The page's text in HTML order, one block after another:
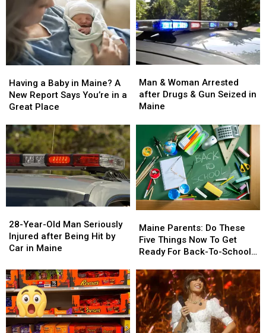
a
Baby
in
A
New
Report
Says
You’re
in
Place
Having a Baby in Maine? A
New Report Says You’re in a
Great Place
a
Baby
in
A
New
Report
Says
You’re
in
Place
&
Woman
Arrested
Gun
Seized
in
Maine
Man & Woman Arrested
after Drugs & Gun Seized in
Maine
&
Woman
Arrested
Gun
Seized
in
Maine
Year-
Old
Man
Injured
after
Being
Hit
by
Car
28-Year-Old Man Seriously
Injured after Being Hit by
Car in Maine
Year-
Old
Man
Injured
after
Being
Hit
by
Car
Parents:
Do
These
Things
Now
To
Get
Ready
Maine Parents: Do These
Five Things Now To Get
Ready For Back-To-School
Parents:
Do
These
Things
Now
To
Get
Ready